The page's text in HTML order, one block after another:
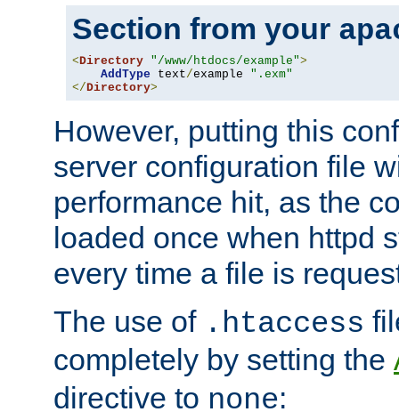
Section from your
<Directory "/www/htdocs/example">
AddType text/example ".exm"
</Directory>
However, putting this
server configuration file
performance hit, as the
loaded once when httpd
every time a file is
The use of .htaccess
completely by setting the
directive to none: